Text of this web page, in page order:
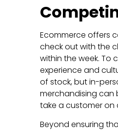
Ecommerce offers
check out with the
within the week.
experience and
of stock, but in-
merchandising can
take a customer on
Beyond ensuring